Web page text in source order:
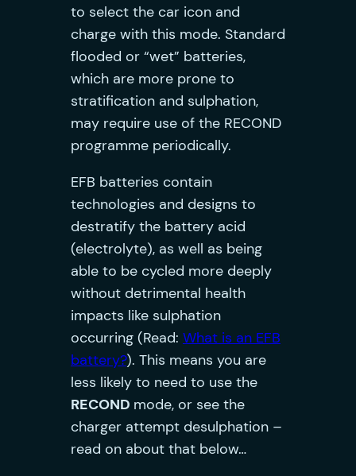
to select the car icon and
charge with this mode. Standard
flooded or “wet” batteries,
which are more prone to
stratification and sulphation,
may require use of the RECOND
programme periodically.
EFB batteries contain
technologies and designs to
destratify the battery acid
(electrolyte), as well as being
able to be cycled more deeply
without detrimental health
impacts like sulphation
occurring (Read: What is an EFB
battery?). This means you are
less likely to need to use the
RECOND mode, or see the
charger attempt desulphation –
read on about that below…